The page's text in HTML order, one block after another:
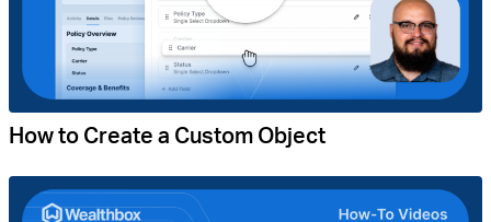
How to Create a Custom Object